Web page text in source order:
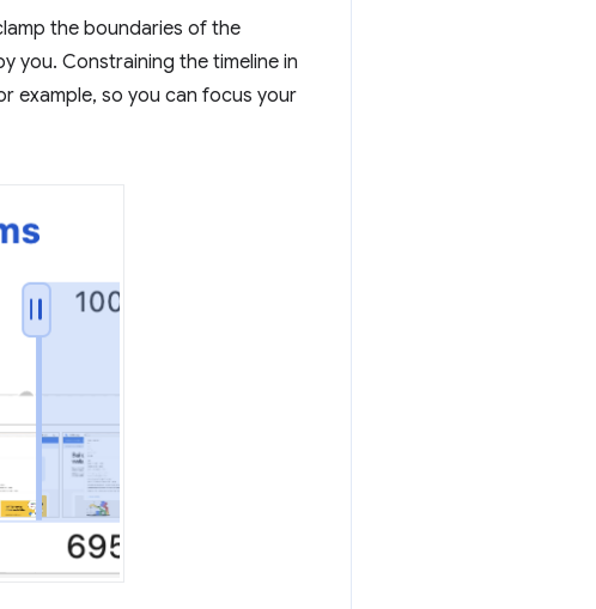
the boundaries of the
you. Constraining the timeline in
example, so you can focus your